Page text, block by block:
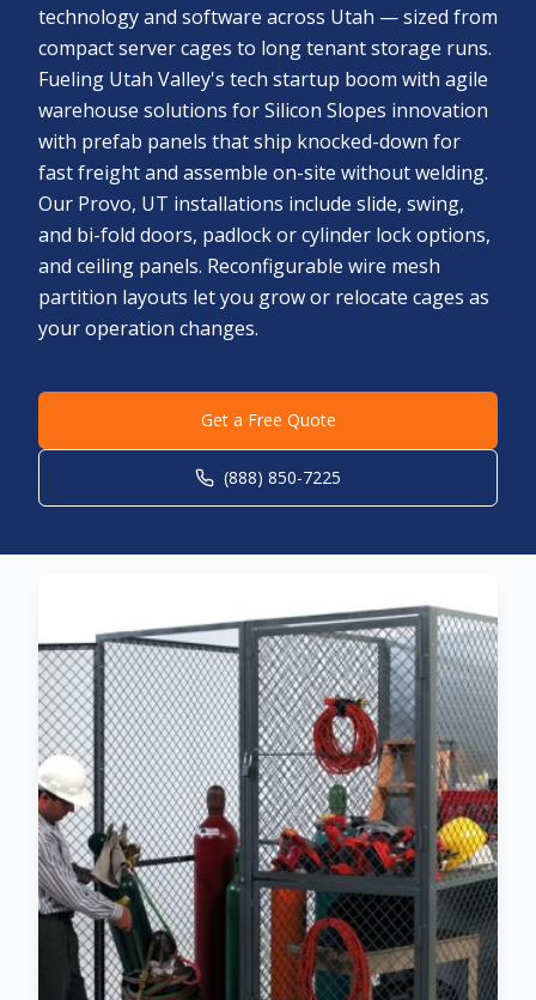
technology and software across Utah — sized from
compact server cages to long tenant storage runs.
Fueling Utah Valley's tech startup boom with agile
warehouse solutions for Silicon Slopes innovation
with prefab panels that ship knocked-down for
fast freight and assemble on-site without welding.
Our Provo, UT installations include slide, swing,
and bi-fold doors, padlock or cylinder lock options,
and ceiling panels. Reconfigurable wire mesh
partition layouts let you grow or relocate cages as
your operation changes.
Get a Free Quote
(888) 850-7225